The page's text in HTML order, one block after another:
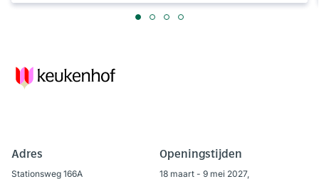
Adres
Stationsweg 166A
Openingstijden
18 maart - 9 mei 2027,